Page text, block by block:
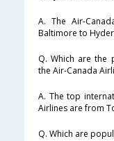
A. The Air-
Baltimore to
Q. Which are the
the Air-Canada
A. The top
Airlines are from
Q. Which are